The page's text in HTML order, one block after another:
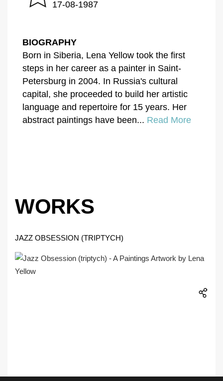
17-08-1987
BIOGRAPHY
Born in Siberia, Lena Yellow took the first
steps in her career as a painter in Saint-
Petersburg in 2004. In Russia's cultural
capital, she proceeded to build her artistic
language and repertoire for 15 years. Her
abstract paintings have been... Read More
WORKS
JAZZ OBSESSION (TRIPTYCH)